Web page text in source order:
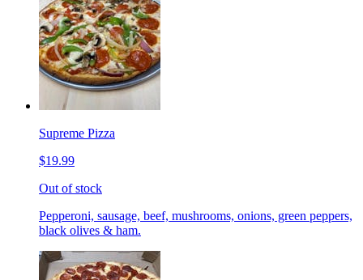
Supreme Pizza
$19.99
Out of stock
Pepperoni, sausage, beef, mushrooms, onions, green peppers,
black olives & ham.